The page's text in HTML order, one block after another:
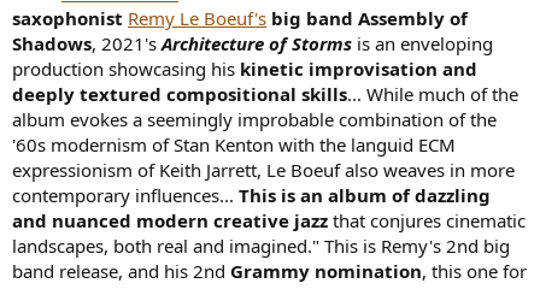
saxophonist Remy Le Boeuf's big band Assembly of
Shadows, 2021'sArchitecture of Storms is an enveloping
production showcasing his kinetic improvisation and
deeply textured compositional skills... While much of the
album evokes a seemingly improbable combination of the
'60s modernism of Stan Kenton with the languid ECM
expressionism of Keith Jarrett, Le Boeuf also weaves in more
contemporary influences... This is an album of dazzling
and nuanced modern creative jazz that conjures cinematic
landscapes, both real and imagined." This is Remy's 2nd big
band release, and his 2nd Grammy nomination, this one for